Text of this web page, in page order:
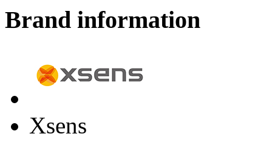
Brand information
Xsens